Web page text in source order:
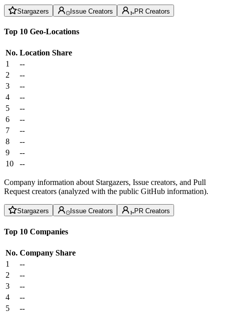
Stargazers Issue Creators PR Creators
Top 10 Geo-Locations
No. Location Share
1
--
2
--
3
--
4
--
5
--
6
--
7
--
8
--
9
--
10
--
Company information about Stargazers, Issue creators, and Pull
Request creators (analyzed with the public GitHub information).
Stargazers Issue Creators PR Creators
Top 10 Companies
No. Company Share
1
--
2
--
3
--
4
--
5
--